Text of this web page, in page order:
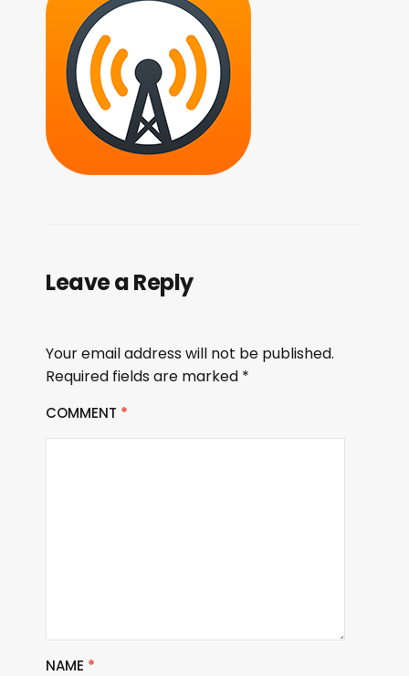
Leave a Reply
Your email address will not be published.
Required fields are marked *
COMMENT *
NAME *